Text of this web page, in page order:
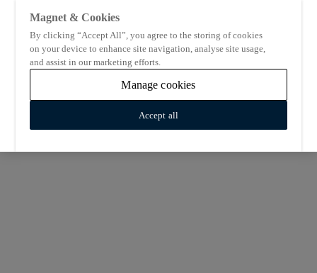
Magnet & Cookies
By clicking “Accept All”, you agree to the storing of cookies
on your device to enhance site navigation, analyse site usage,
and assist in our marketing efforts.
Manage cookies
Accept all